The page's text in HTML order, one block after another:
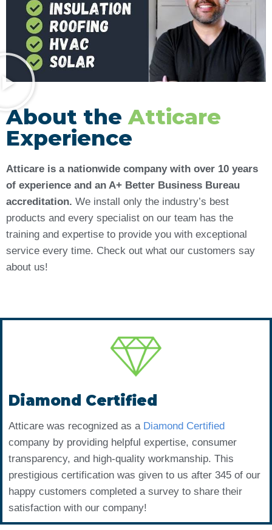
About theAtticare
Experience
Atticare is a nationwide company with over 10 years
of experience and an A+ Better Business Bureau
accreditation. We install only the industry’s best
products and every specialist on our team has the
training and expertise to provide you with exceptional
service every time. Check out what our customers say
about us!
Diamond Certified
Atticare was recognized as a Diamond Certified
company by providing helpful expertise, consumer
transparency, and high-quality workmanship. This
prestigious certification was given to us after 345 of our
happy customers completed a survey to share their
satisfaction with our company!